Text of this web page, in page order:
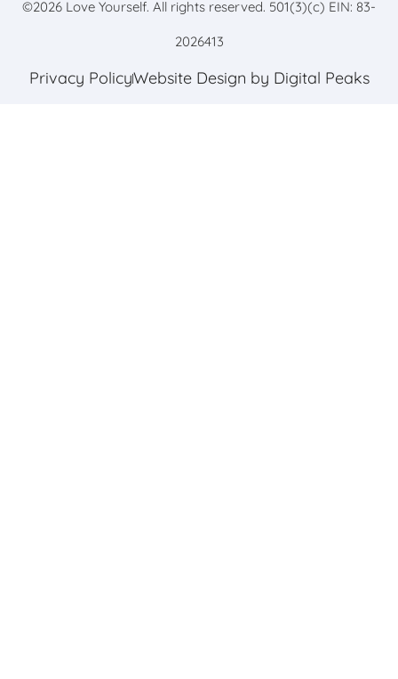
©2026 Love Yourself. All rights reserved. 501(3)(c) EIN: 83-
2026413
Privacy PolicyWebsite Design by Digital Peaks